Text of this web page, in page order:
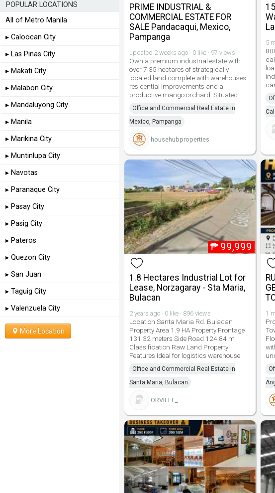
PRIME INDUSTRIAL &
COMMERCIAL ESTATE FOR
SALE Pandacaqui, Mexico,
Pampanga
updated 2 weeks ago · 0 like · 97 views
Own a premium industrial estate with
over 7.35 hectares of strategically
located land complete with warehouses
residential improvements and a
productive mango orchard. Situated
Office and Commercial Real Estate in
Mexico, Pampanga
househubproperties
5
₱ 99,999
1.8 Hectares Industrial Lot for
Lease, Norzagaray - Sta Maria,
Bulacan
2 years ago · 0 like · 896 views
Location Santa Maria Rd. Bulacan
Property Area 1.9 HA Property Frontage
131.32 meters Side Road 124.84 m
Classification Raw Land Property
Features Ideal for logistics warehouse
Office and Commercial Real Estate in
Santa Maria, Bulacan
ORVILLE_
1
POPULAR LOCATIONS
All of Metro Manila
▸ Caloocan City
▸ Las Pinas City
▸ Makati City
▸ Malabon City
▸ Mandaluyong City
▸ Manila
▸ Marikina City
▸ Muntinlupa City
▸ Navotas
▸ Paranaque City
▸ Pasay City
▸ Pasig City
▸ Pateros
▸ Quezon City
▸ San Juan
▸ Taguig City
▸ Valenzuela City
More Location